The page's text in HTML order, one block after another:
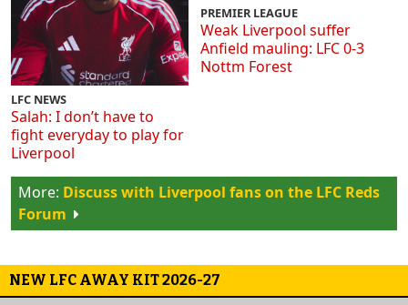
LFC NEWS
Salah: I don’t have to
fight everyday to play for
Liverpool
PREMIER LEAGUE
Weak Liverpool suffer
Anfield mauling: LFC 0-3
Nottm Forest
Discuss with Liverpool fans on the LFC Reds
Forum
NEW LFC AWAY KIT 2026-27